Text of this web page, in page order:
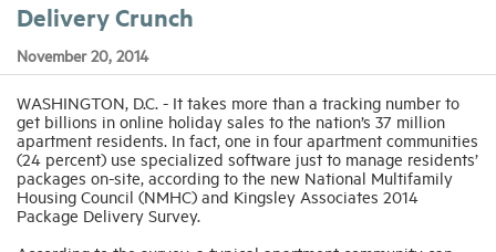
Delivery Crunch
November 20, 2014
WASHINGTON, D.C. - It takes more than a tracking number to
get billions in online holiday sales to the nation’s 37 million
apartment residents. In fact, one in four apartment communities
(24 percent) use specialized software just to manage residents’
packages on-site, according to the new National Multifamily
Housing Council (NMHC) and Kingsley Associates 2014
Package Delivery Survey.
Research
Networking
Events